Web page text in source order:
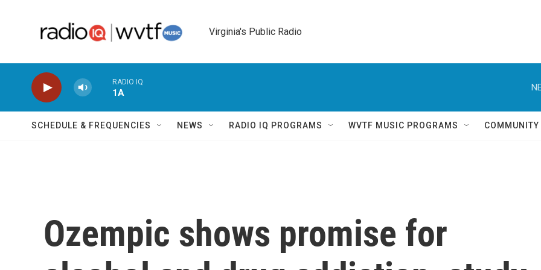
Virginia's Public Radio
RADIO IQ
1A
SCHEDULE & FREQUENCIES NEWS RADIO IQ PROGRAMS WVTF MUSIC PROGRAMS
Ozempic shows promise for